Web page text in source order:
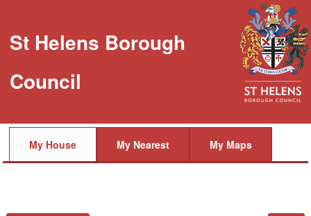
St Helens Borough
Council
My House My Nearest My Maps